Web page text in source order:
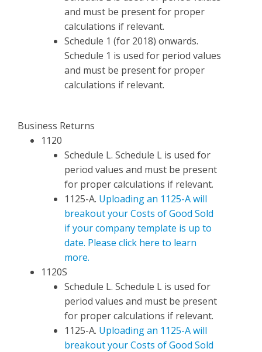
and must be present for proper
calculations if relevant.
Schedule 1 (for 2018) onwards.
Schedule 1 is used for period values
and must be present for proper
calculations if relevant.
Business Returns
1120
Schedule L. Schedule L is used for
period values and must be present
for proper calculations if relevant.
1125-A. Uploading an 1125-A will
breakout your Costs of Good Sold
if your company template is up to
date. Please click here to learn
more.
1120S
Schedule L. Schedule L is used for
period values and must be present
for proper calculations if relevant.
1125-A. Uploading an 1125-A will
breakout your Costs of Good Sold